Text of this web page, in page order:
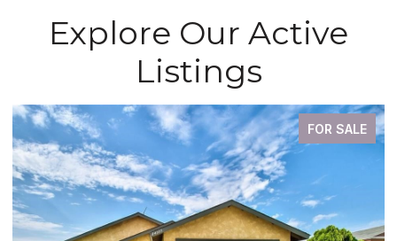
Explore Our Active
Listings
FOR SALE